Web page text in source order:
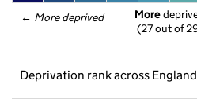
← More deprived More
(27 out of
Deprivation rank across England